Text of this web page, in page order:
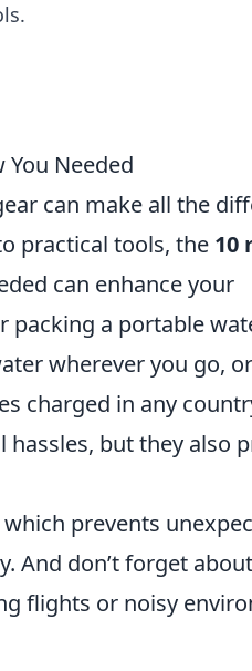
You Needed
can make all the
practical tools, the 10
can enhance your
packing a portable
wherever you go,
charged in any
but they also
prevents
And don’t forget
flights or noisy